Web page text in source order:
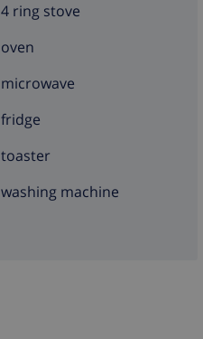
4 ring stove
oven
microwave
fridge
toaster
washing machine